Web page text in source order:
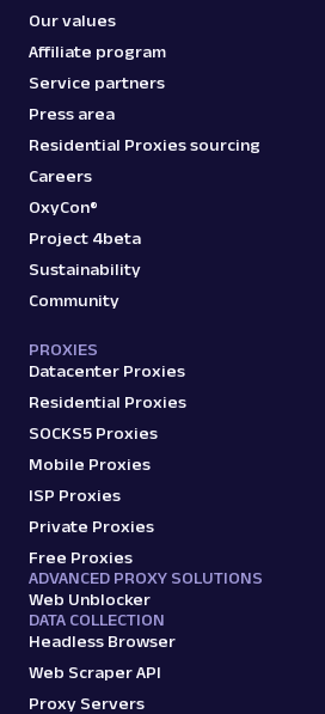
Our values
Affiliate program
Service partners
Press area
Residential Proxies sourcing
Careers
OxyCon®
Project 4beta
Sustainability
Community
PROXIES
Datacenter Proxies
Residential Proxies
SOCKS5 Proxies
Mobile Proxies
ISP Proxies
Private Proxies
Free Proxies
ADVANCED PROXY SOLUTIONS
Web Unblocker
DATA COLLECTION
Headless Browser
Web Scraper API
Proxy Servers